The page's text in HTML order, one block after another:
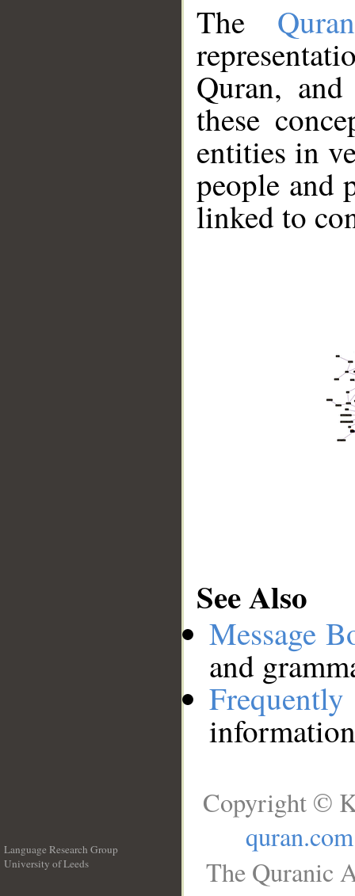
The
Quran,
these
entities in
people and
linked to
See Also
Message
and
Language Research Group
University of Leeds
Copyright ©
quran.com
The Quranic